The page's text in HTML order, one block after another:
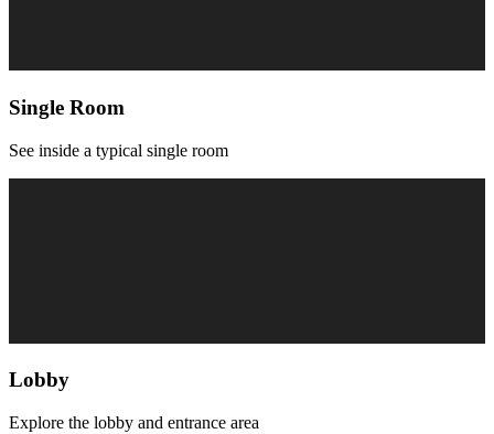
Single Room
See inside a typical single room
Lobby
Explore the lobby and entrance area